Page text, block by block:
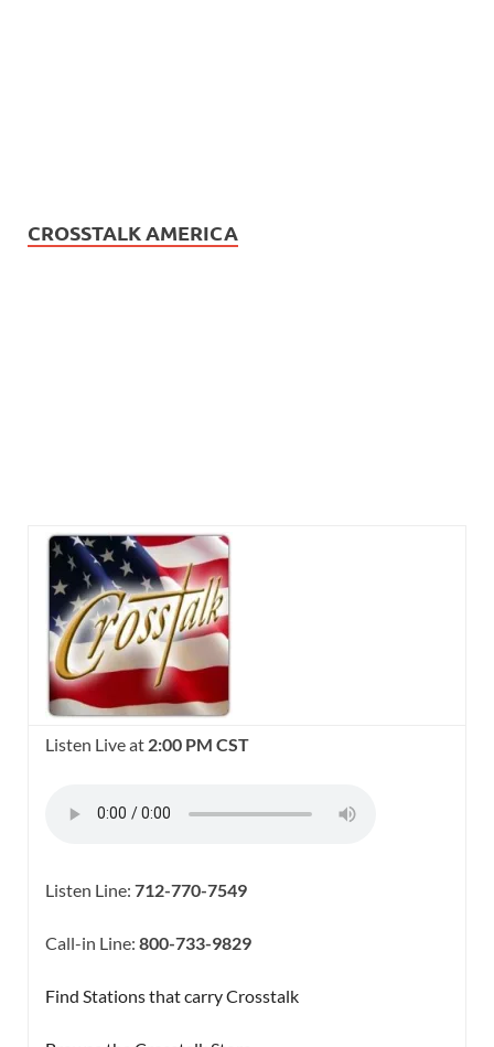
CROSSTALK AMERICA
Listen Live at 2:00 PM CST
Listen Line: 712-770-7549
Call-in Line: 800-733-9829
Find Stations that carry Crosstalk